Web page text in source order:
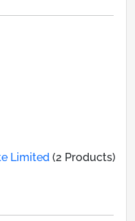
Limited (2 Products)